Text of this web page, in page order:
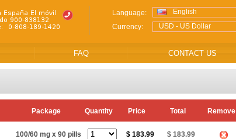
Language:
Currency:
English
USD - US Dollar
FAQ CONTACT US
Package Quantity Price Total Remove
100/60 mg x 90 pills $ 183.99 $ 183.99